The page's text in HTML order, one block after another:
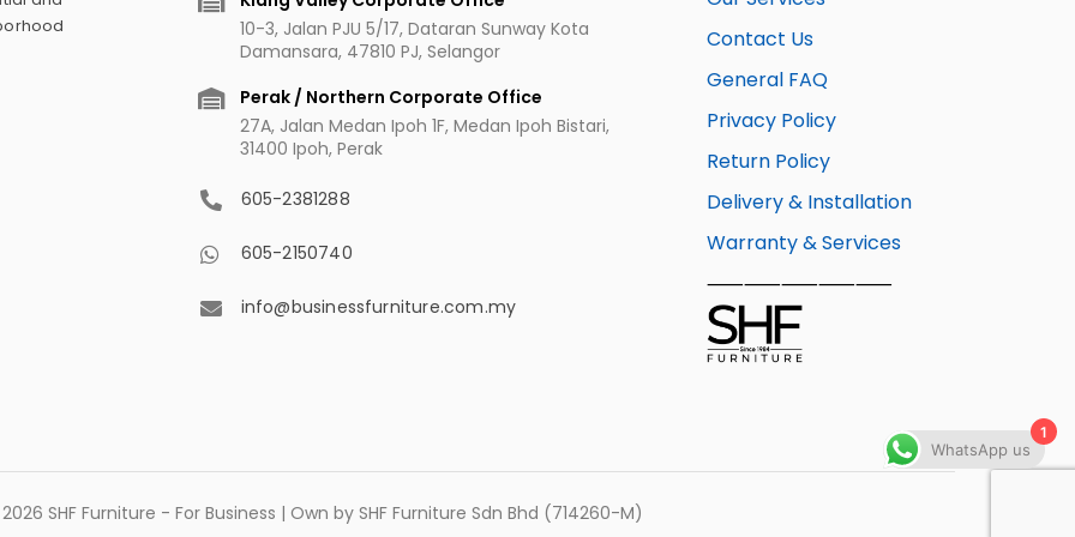
10-3, Jalan PJU 5/17, Dataran Sunway Kota
Damansara, 47810 PJ, Selangor
Perak / Northern Corporate Office
27A, Jalan Medan Ipoh 1F, Medan Ipoh Bistari,
31400 Ipoh, Perak
605-2381288
605-2150740
info@businessfurniture.com.my
Contact Us
General FAQ
Privacy Policy
Return Policy
Delivery & Installation
Warranty & Services
⸺⸺⸺⸺⸺
SHF Furniture - For Business | Own by SHF Furniture Sdn Bhd (714260-M)
1
WhatsApp us